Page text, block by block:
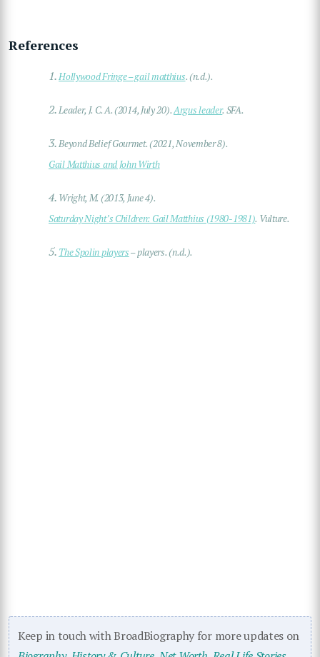
References
1.Hollywood Fringe – gail matthius. (n.d.).
2.Leader, J. C. A. (2014, July 20).Argus leader. SFA.
3.Beyond Belief Gourmet. (2021, November 8).
Gail Matthius and John Wirth
4. Wright, M. (2013, June 4).
Saturday Night’s Children: Gail Matthius (1980-1981). Vulture.
5. The Spolin players– players. (n.d.).
Keep in touch with BroadBiography for more updates on